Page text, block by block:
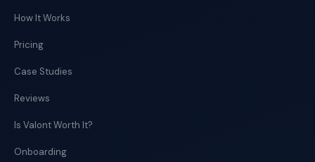
How It Works
Pricing
Case Studies
Reviews
Is Valont Worth It?
Onboarding